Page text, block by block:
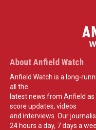
About Anfield Watch
Anfield Watch is a long-
all the
latest news from Anfield
score updates, videos
and interviews. Our
24 hours a day, 7 days a